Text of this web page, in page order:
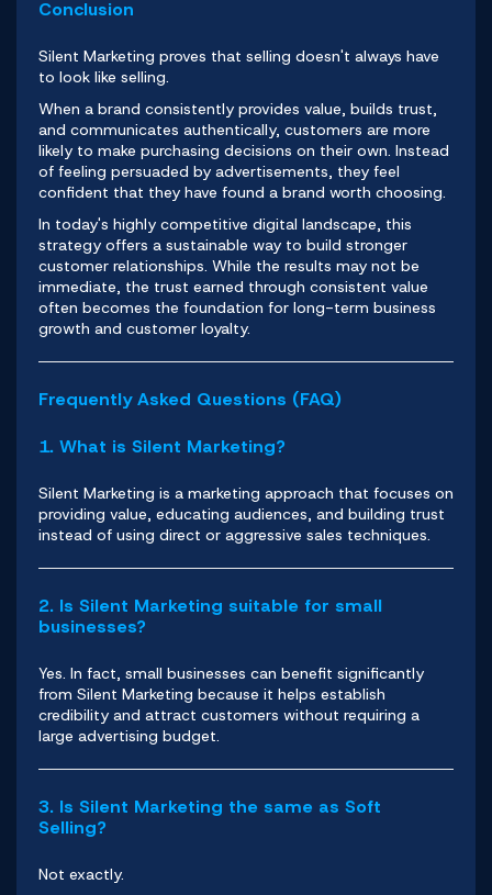
Conclusion
Silent Marketing proves that selling doesn't always have
to look like selling.
When a brand consistently provides value, builds trust,
and communicates authentically, customers are more
likely to make purchasing decisions on their own. Instead
of feeling persuaded by advertisements, they feel
confident that they have found a brand worth choosing.
In today's highly competitive digital landscape, this
strategy offers a sustainable way to build stronger
customer relationships. While the results may not be
immediate, the trust earned through consistent value
often becomes the foundation for long-term business
growth and customer loyalty.
Frequently Asked Questions (FAQ)
1. What is Silent Marketing?
Silent Marketing is a marketing approach that focuses on
providing value, educating audiences, and building trust
instead of using direct or aggressive sales techniques.
2. Is Silent Marketing suitable for small
businesses?
Yes. In fact, small businesses can benefit significantly
from Silent Marketing because it helps establish
credibility and attract customers without requiring a
large advertising budget.
3. Is Silent Marketing the same as Soft
Selling?
Not exactly.